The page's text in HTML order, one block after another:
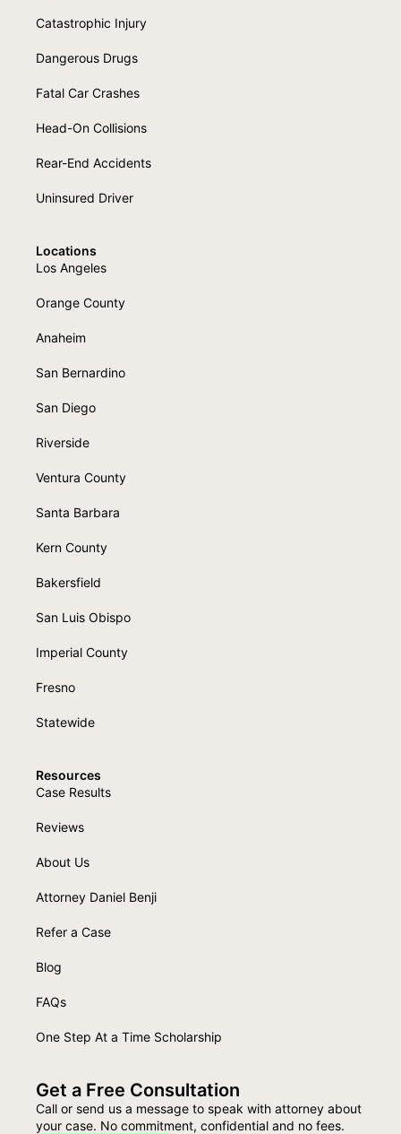
Catastrophic Injury
Dangerous Drugs
Fatal Car Crashes
Head-On Collisions
Rear-End Accidents
Uninsured Driver
Locations
Los Angeles
Orange County
Anaheim
San Bernardino
San Diego
Riverside
Ventura County
Santa Barbara
Kern County
Bakersfield
San Luis Obispo
Imperial County
Fresno
Statewide
Resources
Case Results
Reviews
About Us
Attorney Daniel Benji
Refer a Case
Blog
FAQs
One Step At a Time Scholarship
Get a Free Consultation
Call or send us a message to speak with attorney about
your case. No commitment, confidential and no fees.